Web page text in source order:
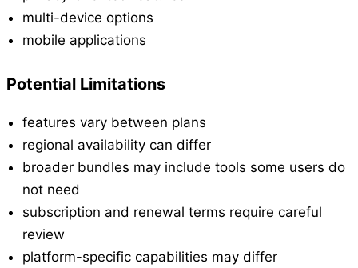
multi-device options
mobile applications
Potential Limitations
features vary between plans
regional availability can differ
broader bundles may include tools some users do
not need
subscription and renewal terms require careful
review
platform-specific capabilities may differ